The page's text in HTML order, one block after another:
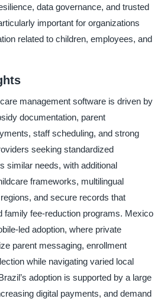
data governance, and trusted
important for organizations
related to children, employees, and
management software is driven by
documentation, parent
staff scheduling, and strong
seeking standardized
similar needs, with additional
frameworks, multilingual
and secure records that
family fee-reduction programs. Mexico
led adoption, where private
parent messaging, enrollment
while navigating varied local
adoption is supported by a large
digital payments, and demand